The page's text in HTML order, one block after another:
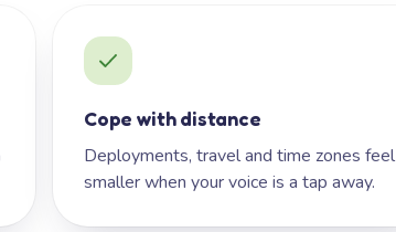
Cope with distance
Deployments, travel and time zones feel
smaller when your voice is a tap away.